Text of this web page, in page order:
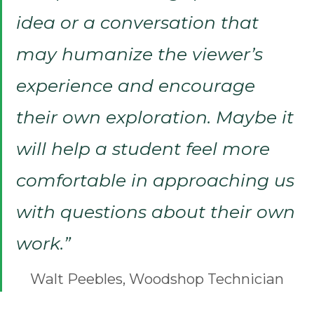
idea or a conversation that
may humanize the viewer’s
experience and encourage
their own exploration. Maybe it
will help a student feel more
comfortable in approaching us
with questions about their own
work.”
Walt Peebles, Woodshop Technician